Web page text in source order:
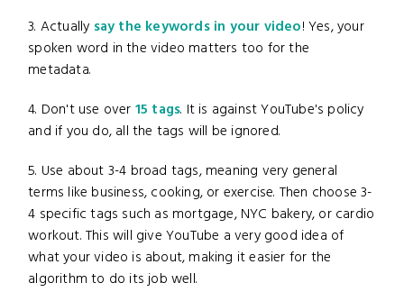
3. Actually say the keywords in your video! Yes, your
spoken word in the video matters too for the
metadata.
4. Don't use over 15 tags. It is against YouTube's policy
and if you do, all the tags will be ignored.
5. Use about 3-4 broad tags, meaning very general
terms like business, cooking, or exercise. Then choose 3-
4 specific tags such as mortgage, NYC bakery, or cardio
workout. This will give YouTube a very good idea of
what your video is about, making it easier for the
algorithm to do its job well.